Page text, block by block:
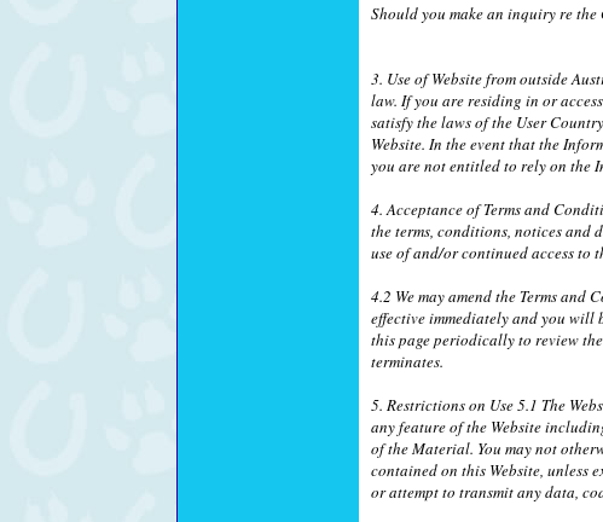
Should you make an inquiry re the
3. Use of Website from outside
law. If you are residing in or
satisfy the laws of the User
Website. In the event that the
you are not entitled to rely on the
4. Acceptance of Terms and
the terms, conditions, notices and
use of and/or continued access to
4.2 We may amend the Terms
effective immediately and you will
this page periodically to review
terminates.
5. Restrictions on Use 5.1 The
any feature of the Website
of the Material. You may not
contained on this Website, unless
or attempt to transmit any data,